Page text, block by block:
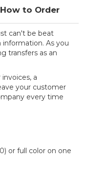
How to Order
can't be beat
As you
transfers as an
a
your customer
every time
or full color on one